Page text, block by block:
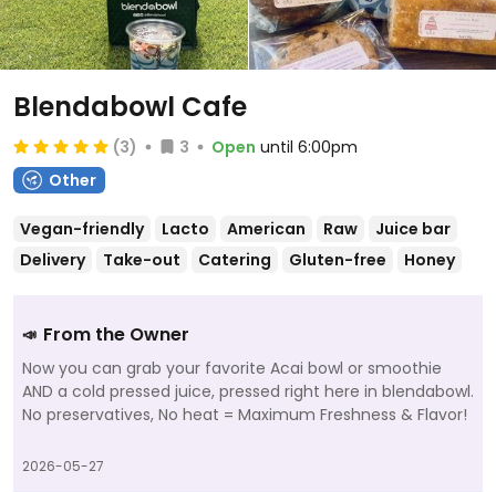
Blendabowl Cafe
(3) 3 Open until 6:00pm
Other
Vegan-friendly Lacto American Raw
Juice bar
Delivery
Take-out Catering Gluten-free Honey
📣 From the Owner
Now you can grab your favorite Acai bowl or smoothie
AND a cold pressed juice, pressed right here in blendabowl.
No preservatives, No heat = Maximum Freshness & Flavor!
2026-05-27